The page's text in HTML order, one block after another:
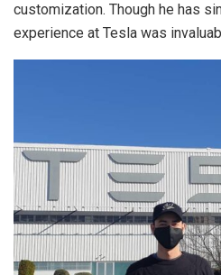
customization. Though he has
experience at Tesla was